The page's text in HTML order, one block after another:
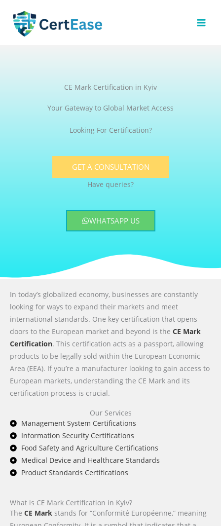
content
CE Mark Certification in Kyiv
Your Gateway to Global Market Access
Looking For Certification?
GET A CONSULTATION
Have queries?
WHATSAPP US
In today’s globalized economy, businesses are constantly
looking for ways to expand their markets and meet
international standards. One key certification that opens
doors to the European market and beyond is the CE Mark
Certification. This certification acts as a passport, allowing
products to be legally sold within the European Economic
Area (EEA). If you’re a manufacturer looking to gain access to
European markets, understanding the CE Mark and its
certification process is crucial.
Our Services
Management System Certifications
Information Security Certifications
Food Safety and Agriculture Certifications
Medical Device and Healthcare Standards
Product Standards Certifications
What is CE Mark Certification in Kyiv?
The CE Mark stands for “Conformité Européenne,” meaning